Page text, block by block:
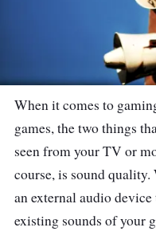
When it comes to
games, the two things
seen from your TV or
course, is sound
an external audio device
existing sounds of your